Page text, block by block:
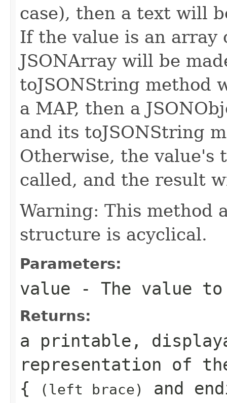
case), then a text will
If the value is an array
JSONArray will be
toJSONString method
a MAP, then a
and its toJSONString
Otherwise, the value's
called, and the result
Warning: This method
structure is acyclical.
Parameters:
value - The value
Returns:
a printable,
representation of
{
(left brace) and